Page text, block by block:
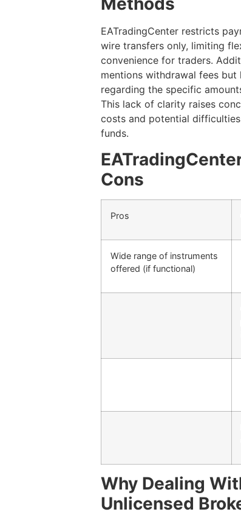
EATradingCenter restricts
wire transfers only, limiting
convenience for traders.
mentions withdrawal fees but
regarding the specific
This lack of clarity raises
costs and potential
funds.
Cons
Pros
Wide range of instruments
offered (if functional)
Why Dealing
Unlicensed